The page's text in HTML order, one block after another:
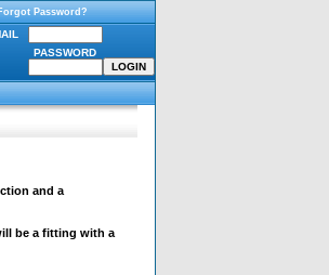
Forgot Password?
PASSWORD
and a
be a fitting with a